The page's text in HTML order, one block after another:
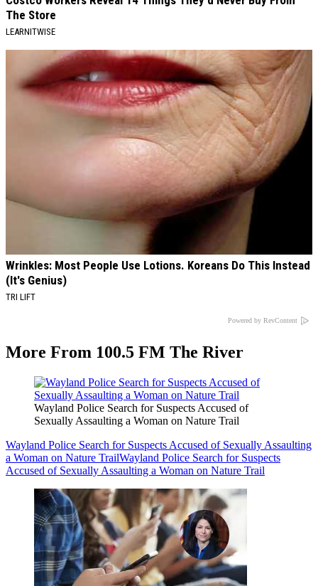
The Store
LEARNITWISE
Wrinkles: Most People Use Lotions. Koreans Do This Instead
(It's Genius)
TRI LIFT
Powered by RevContent
More From 100.5 FM The River
Wayland Police Search for Suspects Accused of
Sexually Assaulting a Woman on Nature Trail
Wayland Police Search for Suspects Accused of Sexually Assaulting
a Woman on Nature TrailWayland Police Search for Suspects
Accused of Sexually Assaulting a Woman on Nature Trail